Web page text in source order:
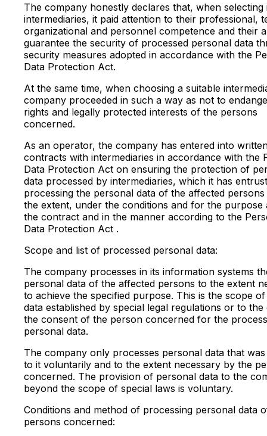
The company honestly declares that, when selecting
intermediaries, it paid attention to their professional,
organizational and personnel competence and their
guarantee the security of processed personal data
security measures adopted in accordance with the
Data Protection Act.
At the same time, when choosing a suitable
company proceeded in such a way as not to
rights and legally protected interests of the persons
concerned.
As an operator, the company has entered into
contracts with intermediaries in accordance with the
Data Protection Act on ensuring the protection of
data processed by intermediaries, which it has
processing the personal data of the affected
the extent, under the conditions and for the purpose
the contract and in the manner according to the
Data Protection Act .
Scope and list of processed personal data:
The company processes in its information systems
personal data of the affected persons to the extent
to achieve the specified purpose. This is the scope
data established by special legal regulations or to
the consent of the person concerned for the
personal data.
The company only processes personal data that
to it voluntarily and to the extent necessary by the
concerned. The provision of personal data to the
beyond the scope of special laws is voluntary.
Conditions and method of processing personal data
persons concerned: